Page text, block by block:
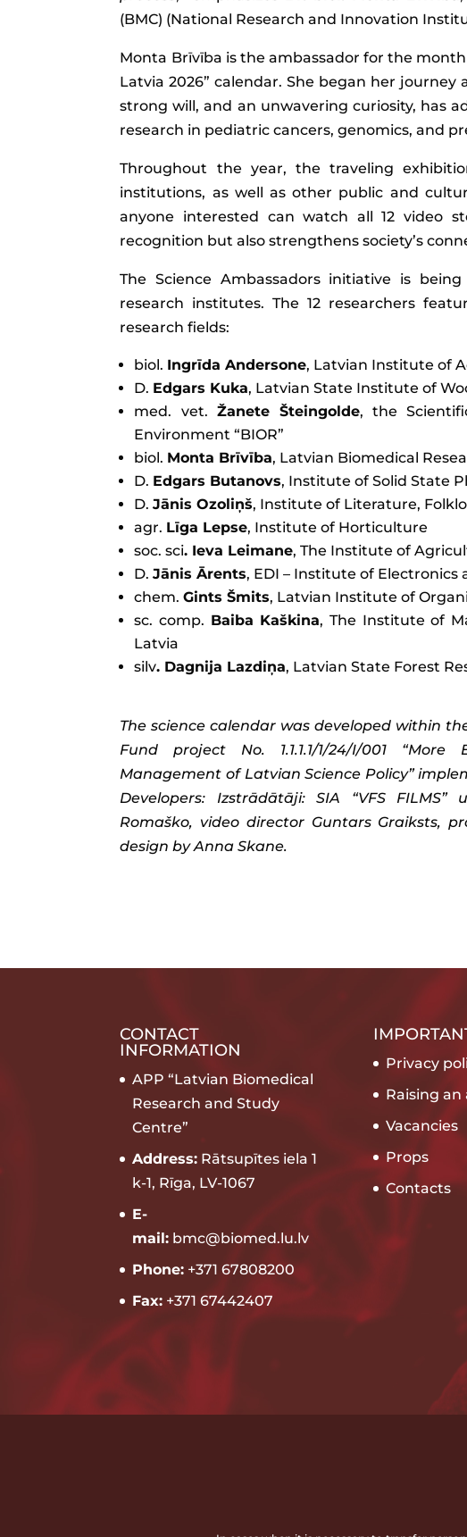
(BMC) (National Research and Innovation
Monta Brīvība is the ambassador for the
Latvia 2026” calendar. She began her
strong will, and an unwavering curiosity, has
research in pediatric cancers, genomics, and
Throughout the year, the traveling
institutions, as well as other public and
anyone interested can watch all 12 video
recognition but also strengthens society’s
The Science Ambassadors initiative is
research institutes. The 12 researchers
research fields:
biol. Ingrīda Andersone, Latvian Institute of
D. Edgars Kuka, Latvian State Institute of
med. vet. Žanete Šteingolde, the
Environment “BIOR”
biol. Monta Brīvība, Latvian Biomedical
D. Edgars Butanovs, Institute of Solid State
D.Jānis Ozoliņš, Institute of Literature,
agr. Līga Lepse, Institute of Horticulture
soc. sci. Ieva Leimane, The Institute of
D.Jānis Ārents, EDI – Institute of Electronics
chem.Gints Šmits, Latvian Institute of
sc. comp. Baiba Kaškina, The Institute of
Latvia
silv. Dagnija Lazdiņa, Latvian State Forest
The science calendar was developed within
Fund project No. 1.1.1.1/1/24/I/001
Management of Latvian Science Policy”
Developers: Izstrādātāji: SIA “VFS
Romaško, video director Guntars Graiksts,
design by Anna Skane.
CONTACT
INFORMATION
APP “Latvian Biomedical
Research and Study
Centre”
Address: Rātsupītes iela 1
k-1, Rīga, LV-1067
E-
mail: bmc@biomed.lu.lv
Phone: +371 67808200
Fax: +371 67442407
Privacy
Raising an
Vacancies
Props
Contacts